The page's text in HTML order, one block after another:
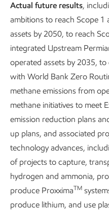
our operated assets.
United Nations Sustainable
Our approach
Our approach
Protect Tomorrow. Today.
Environment Policydetails
efforts to improve
Actual future results,
ambitions to reach Scope
assets by 2050, to reach
integrated Upstream
operated assets by 2035,
with World Bank Zero
methane emissions from
methane initiatives to meet
emission reduction plans
up plans, and associated
technology advances,
of projects to capture,
hydrogen and ammonia,
produce ProxximaTM
produce lithium, and use